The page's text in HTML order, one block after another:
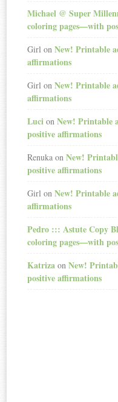
Michael @ Super
coloring pages—with
Girl onNew! Printable
affirmations
Girl onNew! Printable
affirmations
Luci onNew! Printable
positive affirmations
Renuka onNew!
positive affirmations
Girl onNew! Printable
affirmations
Pedro ::: Astute Copy
coloring pages—with
Katriza onNew!
positive affirmations